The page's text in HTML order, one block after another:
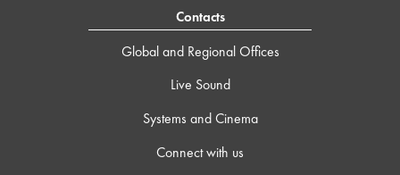
Contacts
Global and Regional Offices
Live Sound
Systems and Cinema
Connect with us